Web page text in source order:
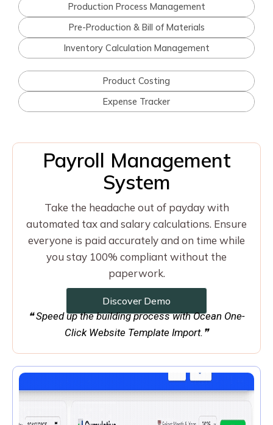
Production Process Management
Pre-Production & Bill of Materials
Inventory Calculation Management
Product Costing
Expense Tracker
Payroll Management
System
Take the headache out of payday with
automated tax and salary calculations. Ensure
everyone is paid accurately and on time while
you stay 100% compliant without the
paperwork.
Discover Demo
❝ Speed up the building process with Ocean One-
Click Website Template Import.❞